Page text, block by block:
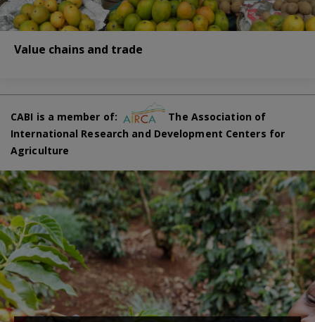
Value chains and trade
CABI is a member of:
The Association of
International Research and Development Centers for
Agriculture